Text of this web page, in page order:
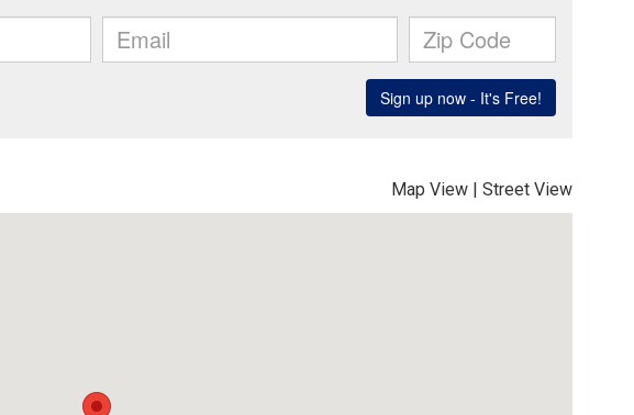
Map View | Street View